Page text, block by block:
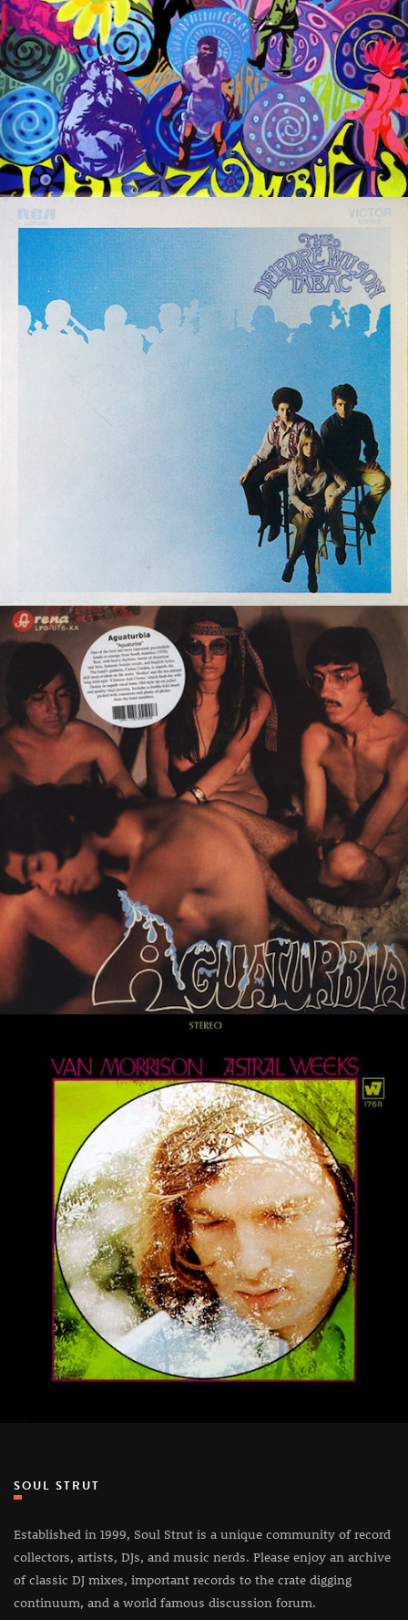
SOUL STRUT
Established in 1999, Soul Strut is a unique community of record
collectors, artists, DJs, and music nerds. Please enjoy an archive
of classic DJ mixes, important records to the crate digging
continuum, and a world famous discussion forum.